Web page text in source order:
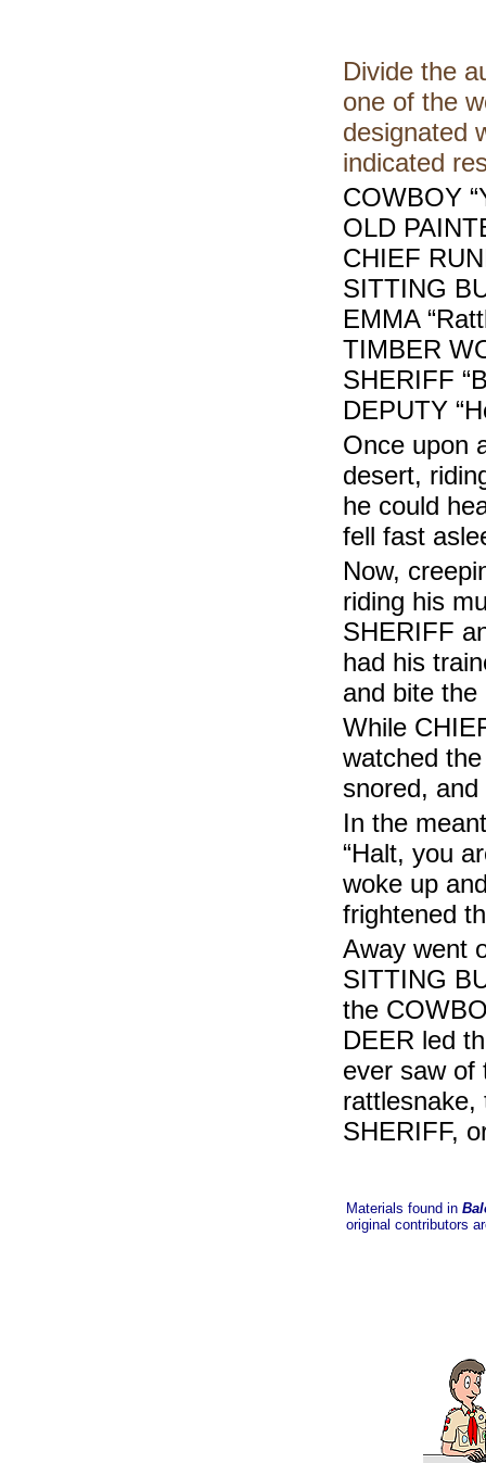
Divide the
one of the
designated
indicated
COWBOY
OLD
CHIEF
SITTING
EMMA
TIMBER
SHERIFF
DEPUTY
Once upon
desert,
he could
fell fast
Now,
riding his
SHERIFF
had his
and bite
While
watched
snored,
In the
“Halt, you
woke up
frightened
Away went
SITTING
the
DEER led
ever saw of
SHERIFF,
Materials found in
original contributors